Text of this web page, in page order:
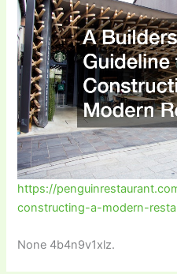
https://
constructing-a-modern-
None 4b4n9v1xlz.